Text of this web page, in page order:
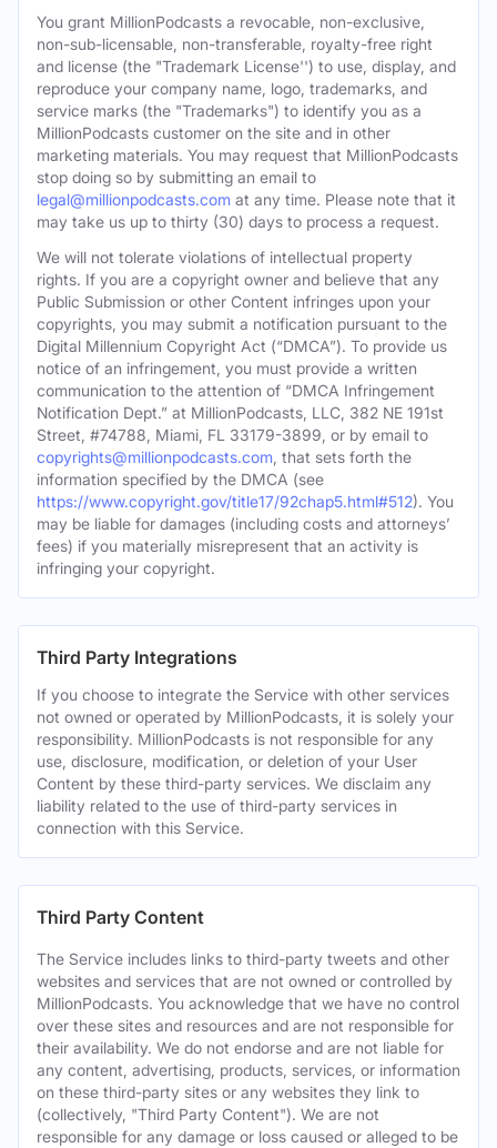
You grant MillionPodcasts a revocable, non-exclusive,
non-sub-licensable, non-transferable, royalty-free right
and license (the "Trademark License'') to use, display, and
reproduce your company name, logo, trademarks, and
service marks (the "Trademarks") to identify you as a
MillionPodcasts customer on the site and in other
marketing materials. You may request that MillionPodcasts
stop doing so by submitting an email to
legal@millionpodcasts.com at any time. Please note that it
may take us up to thirty (30) days to process a request.
We will not tolerate violations of intellectual property
rights. If you are a copyright owner and believe that any
Public Submission or other Content infringes upon your
copyrights, you may submit a notification pursuant to the
Digital Millennium Copyright Act (“DMCA”). To provide us
notice of an infringement, you must provide a written
communication to the attention of “DMCA Infringement
Notification Dept.” at MillionPodcasts, LLC, 382 NE 191st
Street, #74788, Miami, FL 33179-3899, or by email to
copyrights@millionpodcasts.com , that sets forth the
information specified by the DMCA (see
https://www.copyright.gov/title17/92chap5.html#512). You
may be liable for damages (including costs and attorneys’
fees) if you materially misrepresent that an activity is
infringing your copyright.
Third Party Integrations
If you choose to integrate the Service with other services
not owned or operated by MillionPodcasts, it is solely your
responsibility. MillionPodcasts is not responsible for any
use, disclosure, modification, or deletion of your User
Content by these third-party services. We disclaim any
liability related to the use of third-party services in
connection with this Service.
Third Party Content
The Service includes links to third-party tweets and other
websites and services that are not owned or controlled by
MillionPodcasts. You acknowledge that we have no control
over these sites and resources and are not responsible for
their availability. We do not endorse and are not liable for
any content, advertising, products, services, or information
on these third-party sites or any websites they link to
(collectively, "Third Party Content"). We are not
responsible for any damage or loss caused or alleged to be